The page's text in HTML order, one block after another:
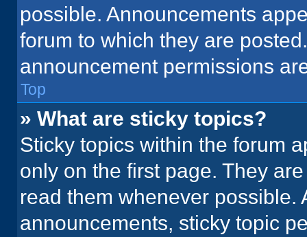
possible. Announcements
forum to which they are
announcement permissions
Top
» What are sticky topics?
Sticky topics within the forum
only on the first page. They
read them whenever
announcements, sticky topic